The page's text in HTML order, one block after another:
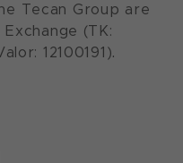
Tecan Group are
(TK:
12100191).